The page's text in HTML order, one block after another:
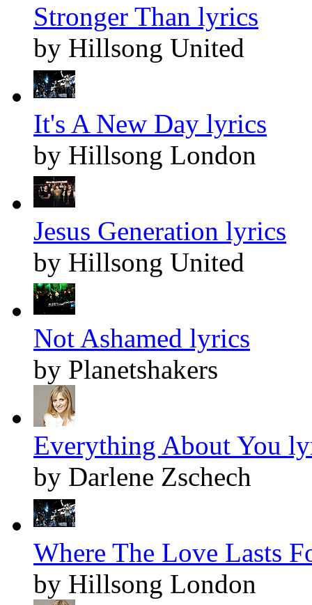
Stronger Than lyrics
by Hillsong United
It's A New Day lyrics
by Hillsong London
Jesus Generation lyrics
by Hillsong United
Not Ashamed lyrics
by Planetshakers
Everything About You
by Darlene Zschech
Where The Love Lasts
by Hillsong London